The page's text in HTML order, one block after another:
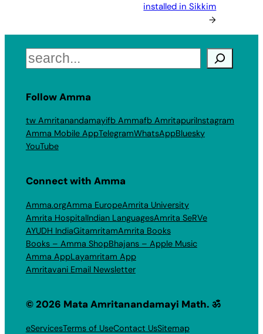
installed in Sikkim
→
Search
Follow Amma
tw Amritanandamayifb Ammafb AmritapuriInstagram
Amma Mobile AppTelegramWhatsAppBluesky
YouTube
Connect with Amma
Amma.orgAmma EuropeAmrita University
Amrita HospitalIndian LanguagesAmrita SeRVe
AYUDH IndiaGitamritamAmrita Books
Books – Amma ShopBhajans – Apple Music
Amma AppLayamritam App
Amritavani Email Newsletter
© 2026 Mata Amritanandamayi Math. ॐ
eServicesTerms of UseContact UsSitemap